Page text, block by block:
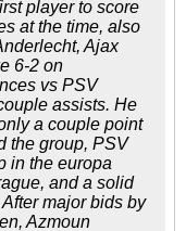
player to score
at the time, also
Ajax
6-2 on
vs PSV
assists. He
a couple point
the group, PSV
in the europa
and a solid
major bids by
Azmoun